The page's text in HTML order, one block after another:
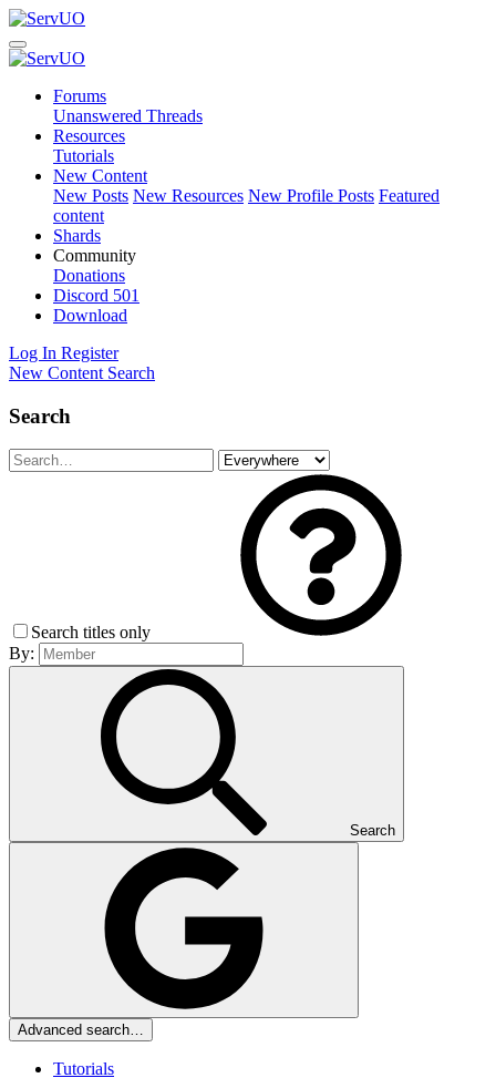
Forums
Unanswered Threads
Resources
Tutorials
New Content
New Posts New Resources New Profile Posts Featured
content
Shards
Community
Donations
Discord 501
Download
Log In Register
New Content Search
Search
Search titles only
By:
Search
Advanced search…
Tutorials